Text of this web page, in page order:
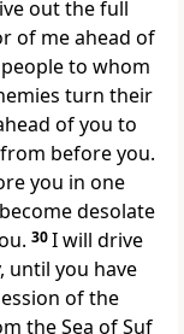
out the full
of me ahead of
to whom
turn their
of you to
before you.
you in one
desolate
30I will drive
until you have
of the
the Sea of Suf